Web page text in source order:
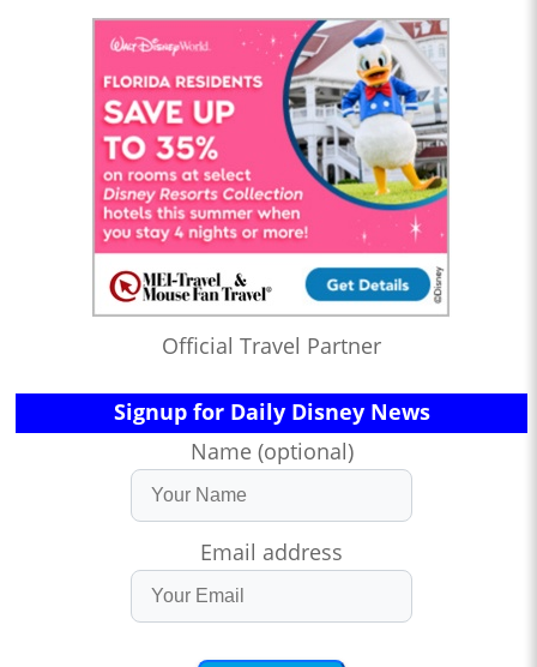
Official Travel Partner
Signup for Daily Disney News
Name (optional)
Email address